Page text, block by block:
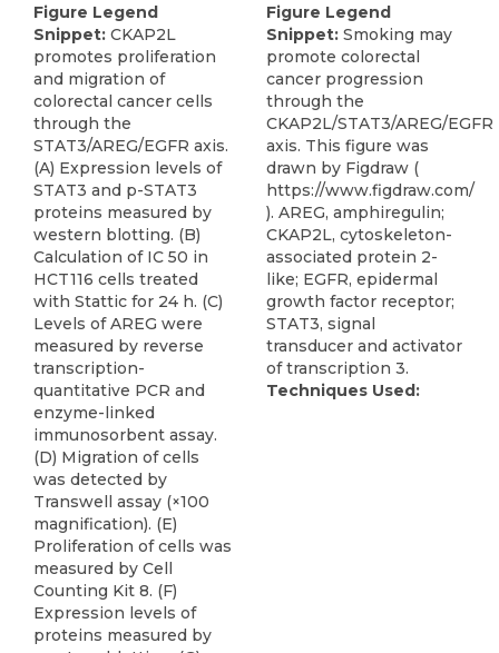
Figure Legend
Snippet: CKAP2L
promotes proliferation
and migration of
colorectal cancer cells
through the
STAT3/AREG/EGFR axis.
(A) Expression levels of
STAT3 and p-STAT3
proteins measured by
western blotting. (B)
Calculation of IC 50 in
HCT116 cells treated
with Stattic for 24 h. (C)
Levels of AREG were
measured by reverse
transcription-
quantitative PCR and
enzyme-linked
immunosorbent assay.
(D) Migration of cells
was detected by
Transwell assay (×100
magnification). (E)
Proliferation of cells was
measured by Cell
Counting Kit 8. (F)
Expression levels of
proteins measured by
Figure Legend
Snippet: Smoking may
promote colorectal
cancer progression
through the
CKAP2L/STAT3/AREG/EGFR
axis. This figure was
drawn by Figdraw (
https://www.figdraw.com/
). AREG, amphiregulin;
CKAP2L, cytoskeleton-
associated protein 2-
like; EGFR, epidermal
growth factor receptor;
STAT3, signal
transducer and activator
of transcription 3.
Techniques Used: